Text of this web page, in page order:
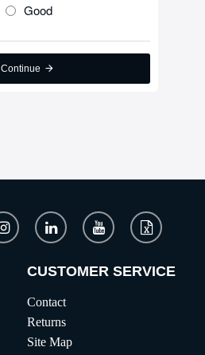
Good
Continue
CUSTOMER SERVICE
Contact
Returns
Site Map